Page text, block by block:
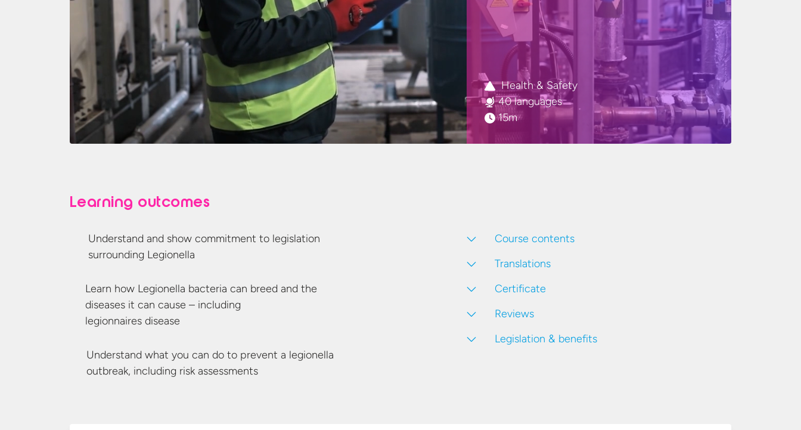
Health & Safety
40 languages
15m
Learning outcomes
Understand and show commitment to legislation
surrounding Legionella
Learn how Legionella bacteria can breed and the
diseases it can cause – including
legionnaires disease
Understand what you can do to prevent a legionella
outbreak, including risk assessments
Course contents
Translations
Certificate
Reviews
Legislation & benefits